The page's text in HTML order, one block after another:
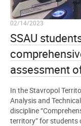
02/14/2023
SSAU
assessment
In the Stavropol
Analysis and
discipline
territory” for students